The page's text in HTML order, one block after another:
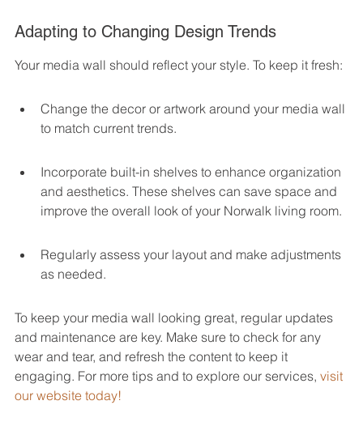
Adapting to Changing Design Trends
Your media wall should reflect your style. To keep it fresh:
Change the decor or artwork around your media wall
to match current trends.
Incorporate built-in shelves to enhance organization
and aesthetics. These shelves can save space and
improve the overall look of your Norwalk living room.
Regularly assess your layout and make adjustments
as needed.
To keep your media wall looking great, regular updates
and maintenance are key. Make sure to check for any
wear and tear, and refresh the content to keep it
engaging. For more tips and to explore our services, visit
our website today!